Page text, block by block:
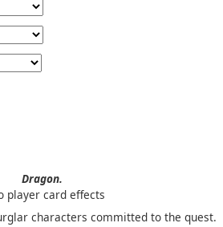
Dragon.
player card effects
characters committed to the quest.